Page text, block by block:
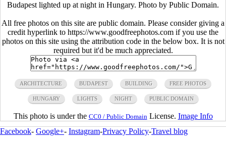
Budapest lighted up at night in Hungary. Photo by Public Domain.
All free photos on this site are public domain. Please consider giving a
credit hyperlink to https://www.goodfreephotos.com if you use the
photos on this site using the attribution code in the below box. It is not
required but it'd be much appreciated.
ARCHITECTURE BUDAPEST BUILDING FREE PHOTOS
HUNGARY LIGHTS NIGHT PUBLIC DOMAIN
This photo is under the CC0 / Public Domain License. Image Info
Facebook- Google+- Instagram-Privacy Policy-Travel blog